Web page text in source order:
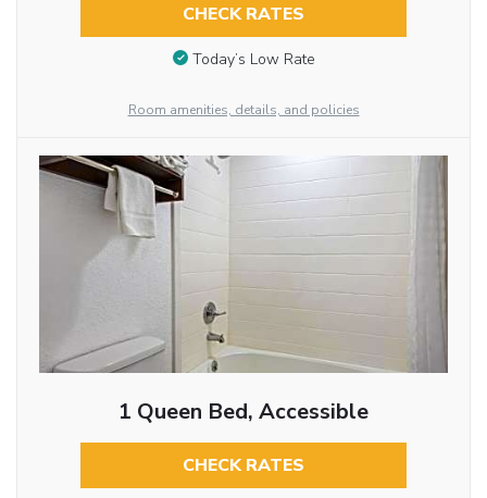
CHECK RATES
Today’s Low Rate
Room amenities, details, and policies
1 Queen Bed, Accessible
CHECK RATES